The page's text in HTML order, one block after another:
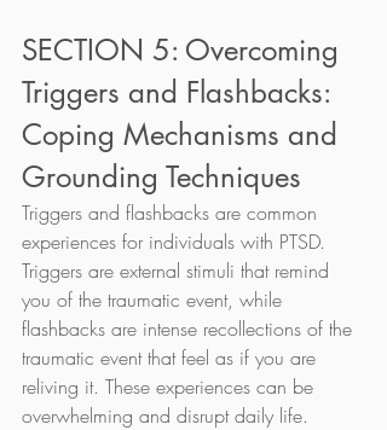
SECTION 5: Overcoming
Triggers and Flashbacks:
Coping Mechanisms and
Grounding Techniques
Triggers and flashbacks are common
experiences for individuals with PTSD.
Triggers are external stimuli that remind
you of the traumatic event, while
flashbacks are intense recollections of the
traumatic event that feel as if you are
reliving it. These experiences can be
overwhelming and disrupt daily life.